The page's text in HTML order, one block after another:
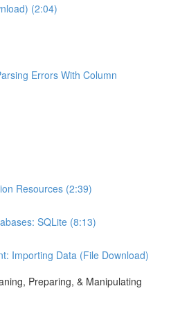
(2:04)
Errors With Column
Resources (2:39)
SQLite (8:13)
Importing Data (File Download)
Preparing, & Manipulating